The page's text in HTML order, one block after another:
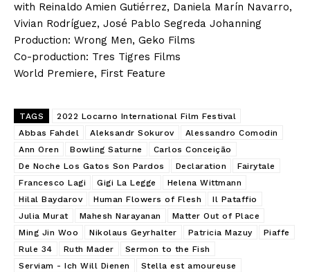
with Reinaldo Amien Gutiérrez, Daniela Marín Navarro,
Vivian Rodríguez, José Pablo Segreda Johanning
Production: Wrong Men, Geko Films
Co-production: Tres Tigres Films
World Premiere, First Feature
TAGS
2022 Locarno International Film Festival
Abbas Fahdel
Aleksandr Sokurov
Alessandro Comodin
Ann Oren
Bowling Saturne
Carlos Conceição
De Noche Los Gatos Son Pardos
Declaration
Fairytale
Francesco Lagi
Gigi La Legge
Helena Wittmann
Hilal Baydarov
Human Flowers of Flesh
Il Pataffio
Julia Murat
Mahesh Narayanan
Matter Out of Place
Ming Jin Woo
Nikolaus Geyrhalter Patricia Mazuy
Piaffe
Rule 34
Ruth Mader
Sermon to the Fish
Serviam - Ich Will Dienen
Stella est amoureuse